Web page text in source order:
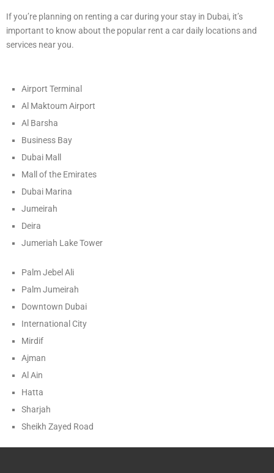
If you’re planning on renting a car during your stay in Dubai, it’s
important to know about the popular rent a car daily locations and
services near you.
Airport Terminal
Al Maktoum Airport
Al Barsha
Business Bay
Dubai Mall
Mall of the Emirates
Dubai Marina
Jumeirah
Deira
Jumeriah Lake Tower
Palm Jebel Ali
Palm Jumeirah
Downtown Dubai
International City
Mirdif
Ajman
Al Ain
Hatta
Sharjah
Sheikh Zayed Road